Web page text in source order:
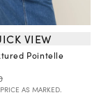
VIEW
Pointelle
AS MARKED.